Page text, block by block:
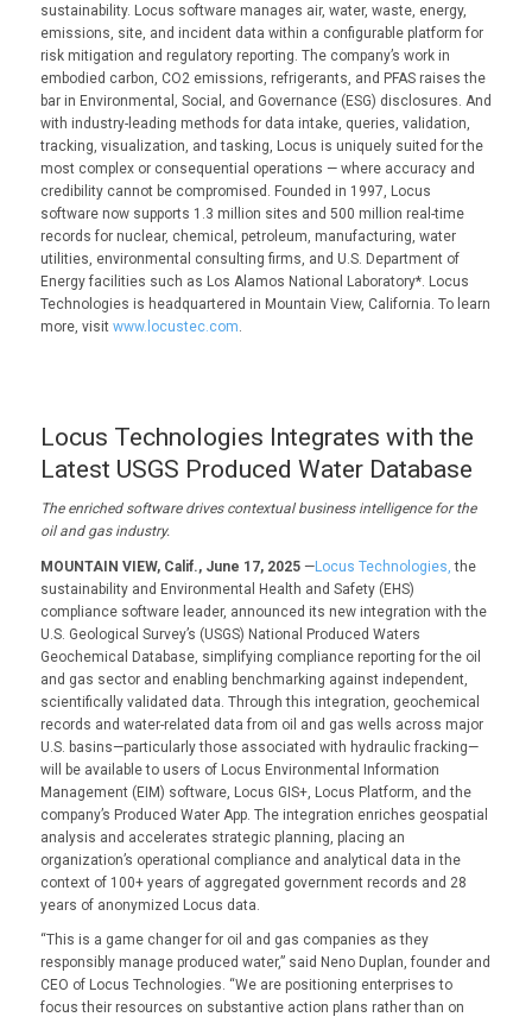
sustainability. Locus software manages air, water, waste, energy,
emissions, site, and incident data within a configurable platform for
risk mitigation and regulatory reporting. The company’s work in
embodied carbon, CO2emissions, refrigerants, and PFAS raises the
bar in Environmental, Social, and Governance (ESG) disclosures. And
with industry-leading methods for data intake, queries, validation,
tracking, visualization, and tasking, Locus is uniquely suited for the
most complex or consequential operations — where accuracy and
credibility cannot be compromised. Founded in 1997, Locus
software now supports 1.3 million sites and 500 million real-time
records for nuclear, chemical, petroleum, manufacturing, water
utilities, environmental consulting firms, and U.S. Department of
Energy facilities such as Los Alamos National Laboratory*. Locus
Technologies is headquartered in Mountain View, California. To learn
more, visit www.locustec.com.
Locus Technologies Integrates with the
Latest USGS Produced Water Database
The enriched software drives contextual business intelligence for the
oil and gas industry.
MOUNTAIN VIEW, Calif., June 17, 2025—Locus Technologies,the
sustainability and Environmental Health and Safety (EHS)
compliance software leader, announced its new integration with the
U.S. Geological Survey’s (USGS) National Produced Waters
Geochemical Database, simplifying compliance reporting for the oil
and gas sector and enabling benchmarking against independent,
scientifically validated data. Through this integration, geochemical
records and water-related data from oil and gas wells across major
U.S. basins—particularly those associated with hydraulic fracking—
will be available to users of Locus Environmental Information
Management (EIM) software, Locus GIS+, Locus Platform, and the
company’s Produced Water App. The integration enriches geospatial
analysis and accelerates strategic planning, placing an
organization’s operational compliance and analytical data in the
context of 100+ years of aggregated government records and 28
years of anonymized Locus data.
“This is a game changer for oil and gas companies as they
responsibly manage produced water,” said Neno Duplan, founder and
CEO of Locus Technologies. “We are positioning enterprises to
focus their resources on substantive action plans rather than on